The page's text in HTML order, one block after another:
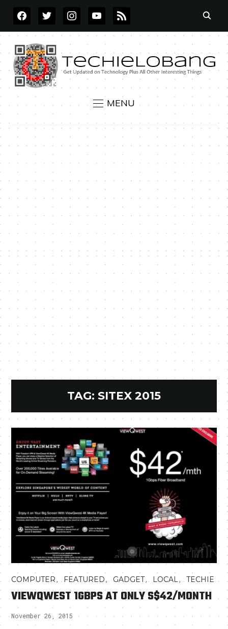
FACEBOOKTWITTERINSTAGRAMYOUTUBE
RSS
MENU
TAG: SITEX 2015
COMPUTER, FEATURED, GADGET, LOCAL,TECHIE
VIEWQWEST 1GBPS AT ONLY S$42/MONTH
November 26, 2015